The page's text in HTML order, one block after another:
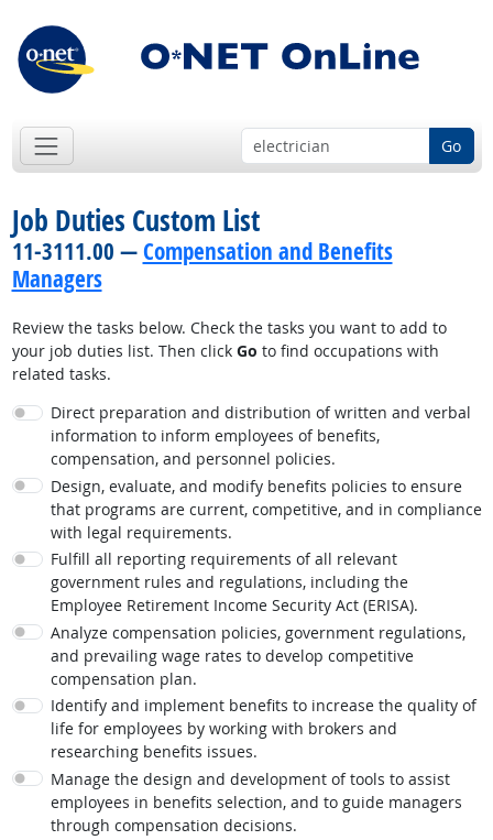
Go
Job Duties Custom List
11-3111.00 —Compensation and Benefits
Managers
Review the tasks below. Check the tasks you want to add to
your job duties list. Then click Go to find occupations with
related tasks.
Direct preparation and distribution of written and verbal
information to inform employees of benefits,
compensation, and personnel policies.
Design, evaluate, and modify benefits policies to ensure
that programs are current, competitive, and in compliance
with legal requirements.
Fulfill all reporting requirements of all relevant
government rules and regulations, including the
Employee Retirement Income Security Act (ERISA).
Analyze compensation policies, government regulations,
and prevailing wage rates to develop competitive
compensation plan.
Identify and implement benefits to increase the quality of
life for employees by working with brokers and
researching benefits issues.
Manage the design and development of tools to assist
employees in benefits selection, and to guide managers
through compensation decisions.